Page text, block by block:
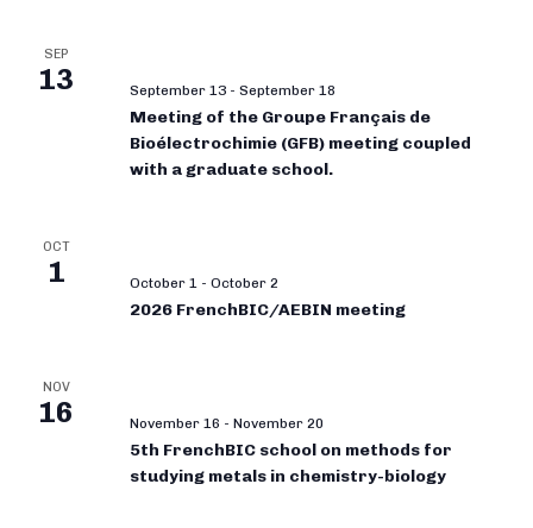
SEP
13 September 13 - September 18
Meeting of the Groupe Français de
Bioélectrochimie (GFB) meeting coupled
with a graduate school.
OCT
1 October 1 - October 2
2026 FrenchBIC/AEBIN meeting
NOV
16 November 16 - November 20
5th FrenchBIC school on methods for
studying metals in chemistry-biology